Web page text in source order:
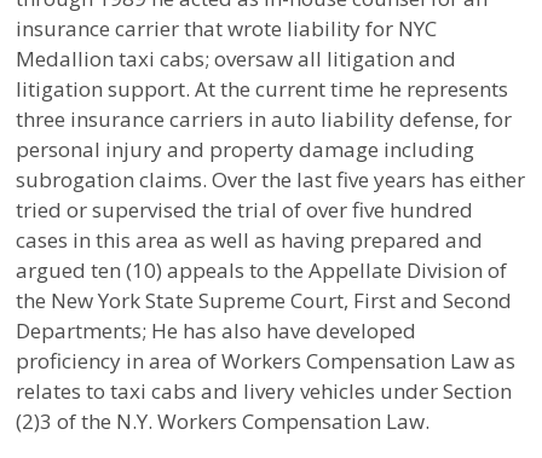
insurance carrier that wrote liability for NYC
Medallion taxi cabs; oversaw all litigation and
litigation support. At the current time he represents
three insurance carriers in auto liability defense, for
personal injury and property damage including
subrogation claims. Over the last five years has either
tried or supervised the trial of over five hundred
cases in this area as well as having prepared and
argued ten (10) appeals to the Appellate Division of
the New York State Supreme Court, First and Second
Departments; He has also have developed
proficiency in area of Workers Compensation Law as
relates to taxi cabs and livery vehicles under Section
(2)3 of the N.Y. Workers Compensation Law.